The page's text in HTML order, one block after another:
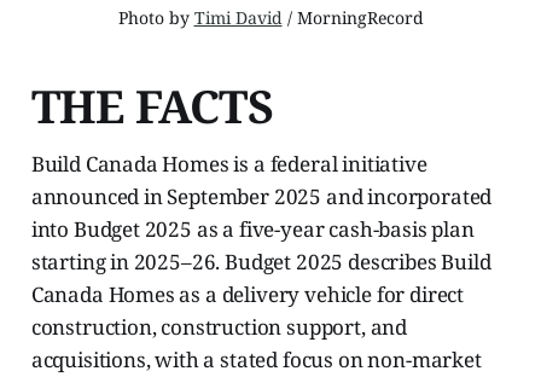
Photo by Timi David / MorningRecord
THE FACTS
Build Canada Homes is a federal initiative
announced in September 2025 and incorporated
into Budget 2025 as a five-year cash-basis plan
starting in 2025–26. Budget 2025 describes Build
Canada Homes as a delivery vehicle for direct
construction, construction support, and
acquisitions, with a stated focus on non-market